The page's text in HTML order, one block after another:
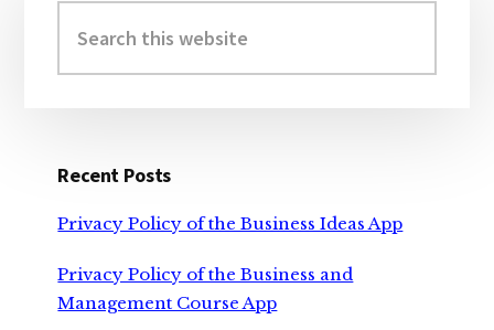
Sidebar
this
website
Recent Posts
Privacy Policy of the Business Ideas App
Privacy Policy of the Business and
Management Course App